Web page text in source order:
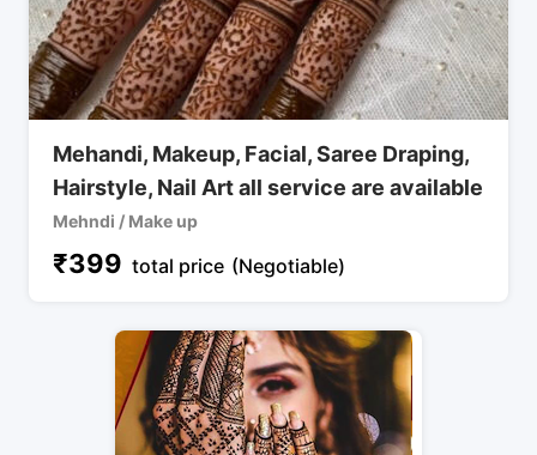
Mehandi, Makeup, Facial, Saree Draping,
Hairstyle, Nail Art all service are available
Mehndi / Make up
₹399 total price (Negotiable)